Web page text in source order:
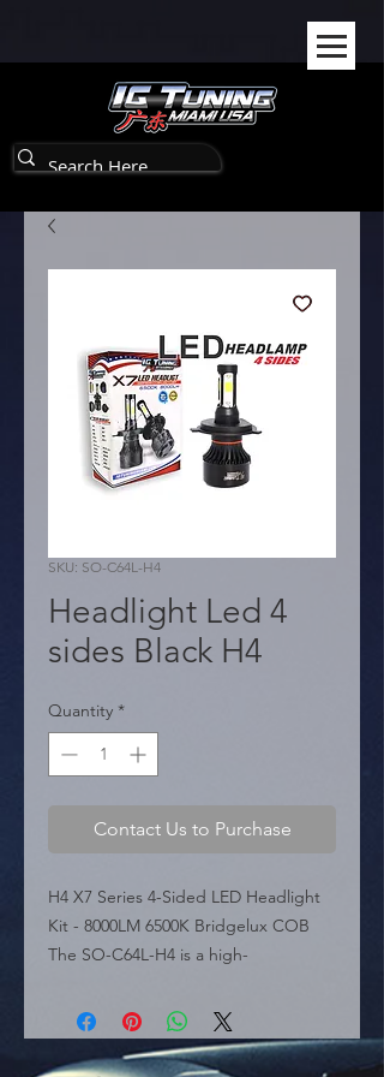
SKU: SO-C64L-H4
Headlight Led 4
sides Black H4
Quantity *
Contact Us to Purchase
H4 X7 Series 4-Sided LED Headlight
Kit - 8000LM 6500K Bridgelux COB
The SO-C64L-H4 is a high-
conversion kit for H4 applications,
part of the X7 Series. Featuring a
unique 4-sided design ("Four